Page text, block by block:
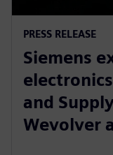
PRESS RELEASE
Siemens
and
Wevolver